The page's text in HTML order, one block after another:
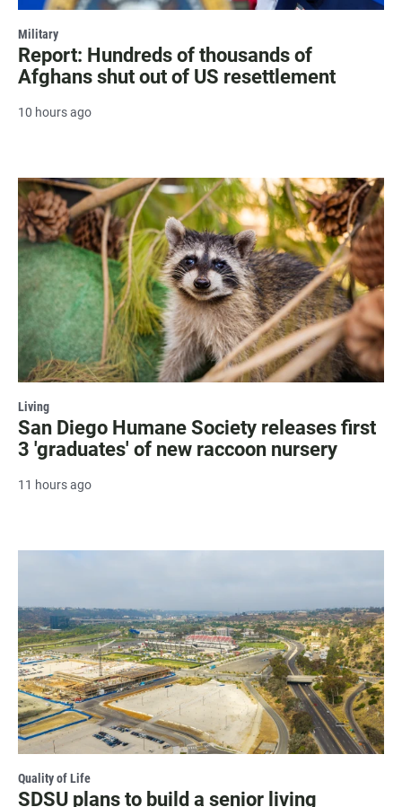
Military
Report: Hundreds of thousands of
Afghans shut out of US resettlement
10 hours ago
Living
San Diego Humane Society releases first
3 'graduates' of new raccoon nursery
11 hours ago
Quality of Life
SDSU plans to build a senior living